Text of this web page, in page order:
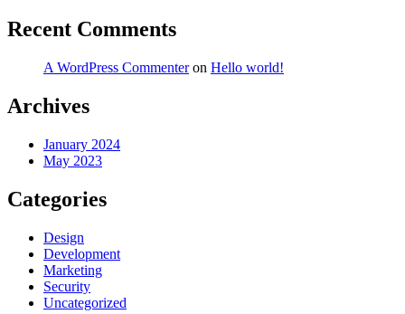
Recent Comments
A WordPress Commenteron Hello world!
Archives
January 2024
May 2023
Categories
Design
Development
Marketing
Security
Uncategorized